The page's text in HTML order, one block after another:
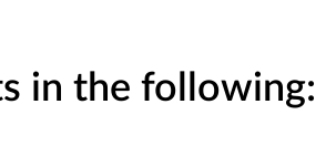
in the following: